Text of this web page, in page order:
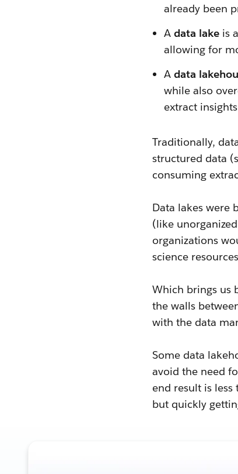
already been
Adata lake is
allowing for
Adata
while also
extract
Traditionally,
structured data
consuming
Data lakes were
(like
organizations
science
Which brings us
the walls
with the data
Some data
avoid the need
end result is
but quickly